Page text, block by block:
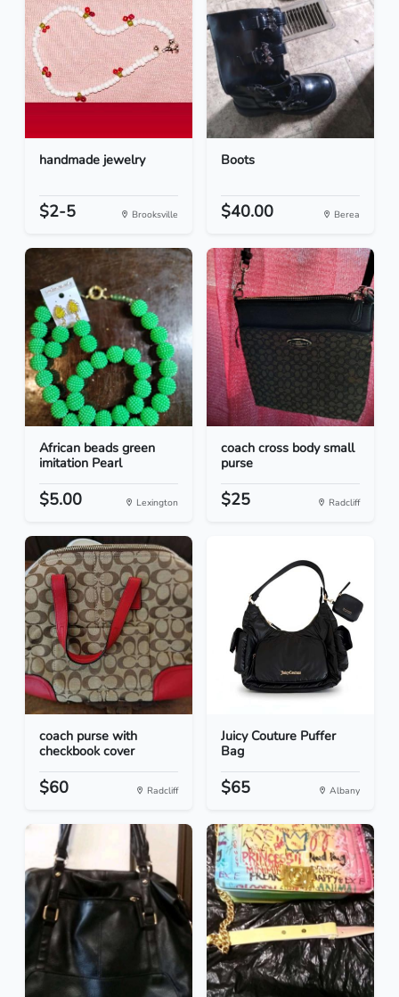
handmade jewelry
$2-5 Brooksville
Boots
$40.00 Berea
African beads green
imitation Pearl
$5.00 Lexington
coach cross body small
purse
$25 Radcliff
coach purse with
checkbook cover
$60 Radcliff
Juicy Couture Puffer
Bag
$65 Albany